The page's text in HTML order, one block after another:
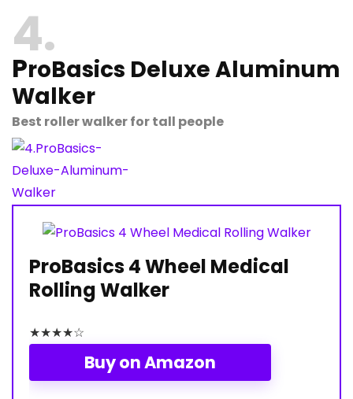
4
ProBasics Deluxe Aluminum
Walker
Best roller walker for tall people
ProBasics 4 Wheel Medical
Rolling Walker
★★★★☆
Buy on Amazon